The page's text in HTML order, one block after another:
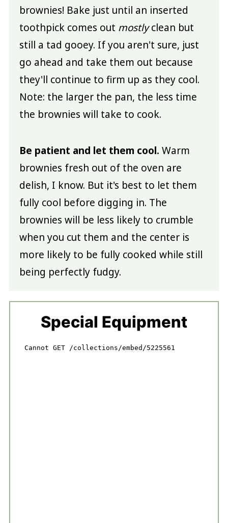
brownies! Bake just until an inserted
toothpick comes out mostlyclean but
still a tad gooey. If you aren't sure, just
go ahead and take them out because
they'll continue to firm up as they cool.
Note: the larger the pan, the less time
the brownies will take to cook.
Be patient and let them cool. Warm
brownies fresh out of the oven are
delish, I know. But it's best to let them
fully cool before digging in. The
brownies will be less likely to crumble
when you cut them and the center is
more likely to be fully cooked while still
being perfectly fudgy.
Special Equipment